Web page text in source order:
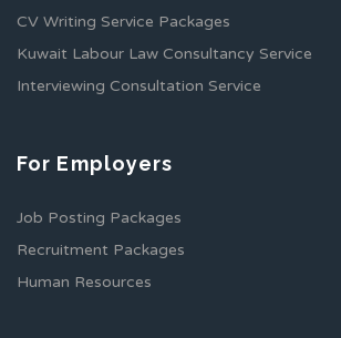
CV Writing Service Packages
Kuwait Labour Law Consultancy Service
Interviewing Consultation Service
For Employers
Job Posting Packages
Recruitment Packages
Human Resources